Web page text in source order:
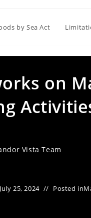
by Sea Act
on
Vista Team
July 25, 2024 Posted in